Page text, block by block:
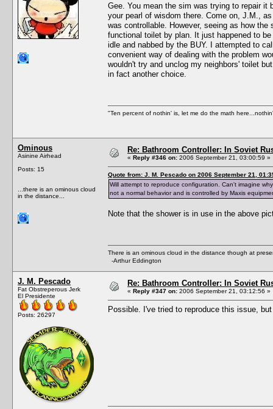
Gee. You mean the sim was trying to repair it
your pearl of wisdom there. Come on, J.M.,
was controllable. However, seeing as how
functional toilet by plan. It just happened to
idle and nabbed by the BUY. I attempted to
convenient way of dealing with the problem
wouldn't try and unclog my neighbors' toilet
in fact another choice.
"Ten percent of nothin' is, let me do the math
Ominous
Asinine Airhead
Posts: 15
...there is an ominous cloud
in the distance...
Re: Bathroom Controller: In Soviet
« Reply #346 on: 2006 September 21, 03:00:59 »
Quote from: J. M. Pescado on 2006 September 21,
Will attempt to reproduce configuration. Can't imagine
not a normal behavior and is controlled by Maxis
Note that the shower is in use in the above
There is an ominous cloud in the distance though at
-Arthur Eddington
J. M. Pescado
Fat Obstreperous Jerk
El Presidente
Posts: 26297
Re: Bathroom Controller: In Soviet
« Reply #347 on: 2006 September 21, 03:12:56 »
Possible. I've tried to reproduce this issue,